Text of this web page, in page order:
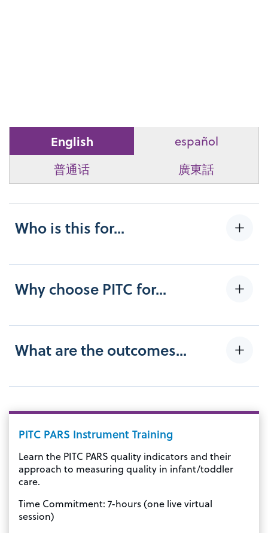
English
español
普通话
廣東話
Who is this for...
Why choose PITC for...
What are the outcomes...
PITC PARS Instrument Training
Learn the PITC PARS quality indicators and their
approach to measuring quality in infant/toddler
care.
Time Commitment: 7-hours (one live virtual
session)